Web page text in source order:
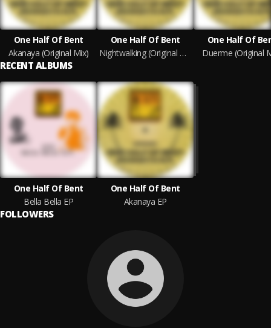
One Half Of Bent
Akanaya (Original Mix)
One Half Of Bent
Nightwalking (Original Mix)
One Half Of
Duerme (Original
RECENT ALBUMS
One Half Of Bent
Bella Bella EP
One Half Of Bent
Akanaya EP
FOLLOWERS